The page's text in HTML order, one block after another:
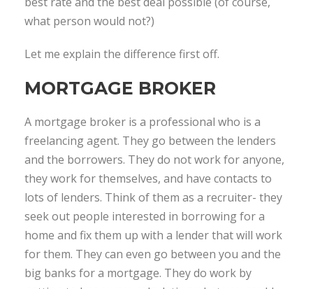
what person would not?)
Let me explain the difference first off.
MORTGAGE BROKER
A mortgage broker is a professional who is a
freelancing agent. They go between the lenders
and the borrowers. They do not work for anyone,
they work for themselves, and have contacts to
lots of lenders. Think of them as a recruiter- they
seek out people interested in borrowing for a
home and fix them up with a lender that will work
for them. They can even go between you and the
big banks for a mortgage. They do work by